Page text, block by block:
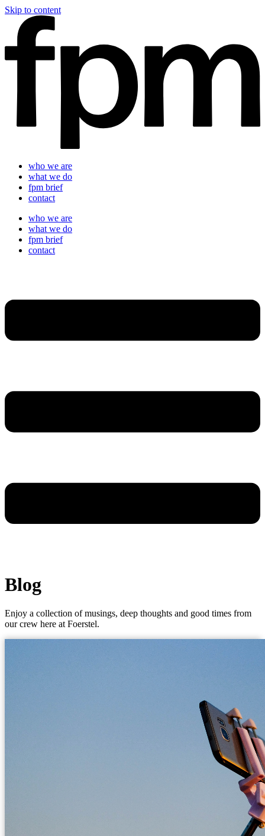
Skip to content
who we are
what we do
fpm brief
contact
who we are
what we do
fpm brief
contact
Blog
Enjoy a collection of musings, deep thoughts and good times from
our crew here at Foerstel.